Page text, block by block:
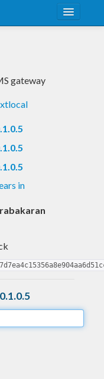
gateway
in